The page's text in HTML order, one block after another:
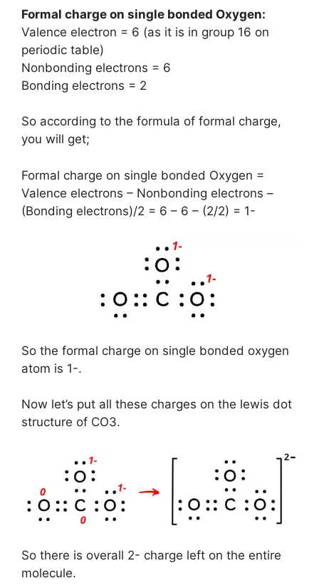
Formal charge on single bonded Oxygen:
Valence electron = 6 (as it is in group 16 on
periodic table)
Nonbonding electrons = 6
Bonding electrons = 2
So according to the formula of formal charge,
you will get;
Formal charge on single bonded Oxygen =
Valence electrons – Nonbonding electrons –
(Bonding electrons)/2 = 6 – 6 – (2/2) = 1-
So the formal charge on single bonded oxygen
atom is 1-.
Now let’s put all these charges on the lewis dot
structure of CO3.
So there is overall 2- charge left on the entire
molecule.